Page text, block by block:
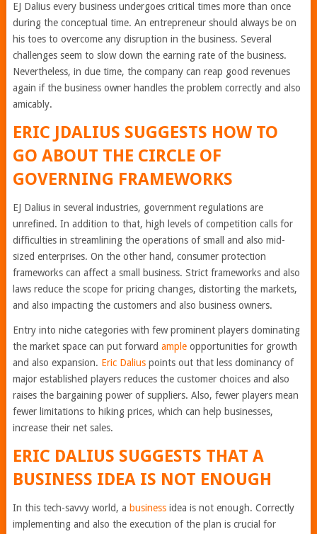
EJ Dalius every business undergoes critical times more than once
during the conceptual time. An entrepreneur should always be on
his toes to overcome any disruption in the business. Several
challenges seem to slow down the earning rate of the business.
Nevertheless, in due time, the company can reap good revenues
again if the business owner handles the problem correctly and also
amicably.
ERIC JDALIUS SUGGESTS HOW TO
GO ABOUT THE CIRCLE OF
GOVERNING FRAMEWORKS
EJ Dalius in several industries, government regulations are
unrefined. In addition to that, high levels of competition calls for
difficulties in streamlining the operations of small and also mid-
sized enterprises. On the other hand, consumer protection
frameworks can affect a small business. Strict frameworks and also
laws reduce the scope for pricing changes, distorting the markets,
and also impacting the customers and also business owners.
Entry into niche categories with few prominent players dominating
the market space can put forward ampleopportunities for growth
and also expansion. Eric Daliuspoints out that less dominancy of
major established players reduces the customer choices and also
raises the bargaining power of suppliers. Also, fewer players mean
fewer limitations to hiking prices, which can help businesses,
increase their net sales.
ERIC DALIUS SUGGESTS THAT A
BUSINESS IDEA IS NOT ENOUGH
In this tech-savvy world, a business idea is not enough. Correctly
implementing and also the execution of the plan is crucial for